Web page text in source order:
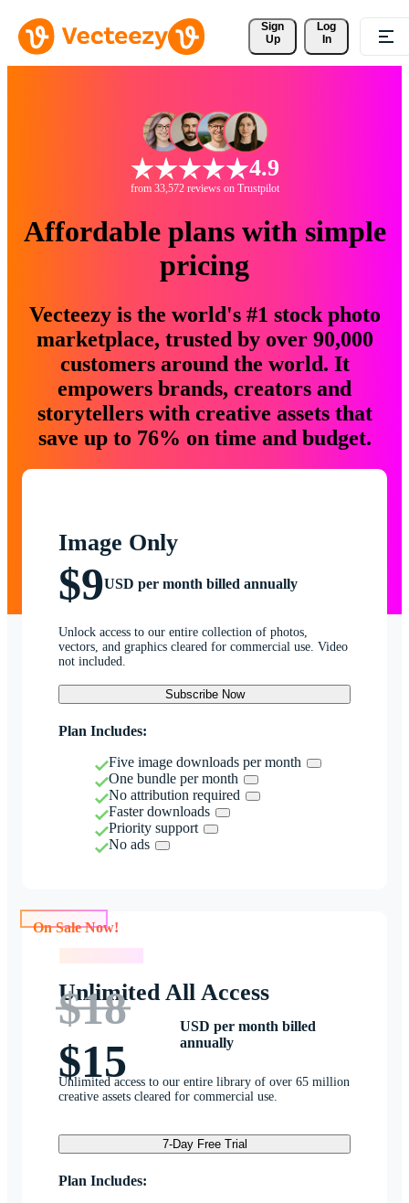
Sign
Up
Log
In
4.9
from 33,572 reviews on Trustpilot
Affordable plans with simple
pricing
Vecteezy is the world's #1 stock photo
marketplace, trusted by over 90,000
customers around the world. It
empowers brands, creators and
storytellers with creative assets that
save up to 76% on time and budget.
Image Only
$9USD per month billed annually
Unlock access to our entire collection of photos,
vectors, and graphics cleared for commercial use. Video
not included.
Subscribe Now
Plan Includes:
Five image downloads per month
One bundle per month
No attribution required
Faster downloads
Priority support
No ads
Unlimited All Access
$18
$15
USD per month billed
annually
Unlimited access to our entire library of over 65 million
creative assets cleared for commercial use.
7-Day Free Trial
Plan Includes: